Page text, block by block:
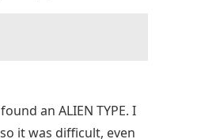
an ALIEN TYPE. I
it was difficult, even